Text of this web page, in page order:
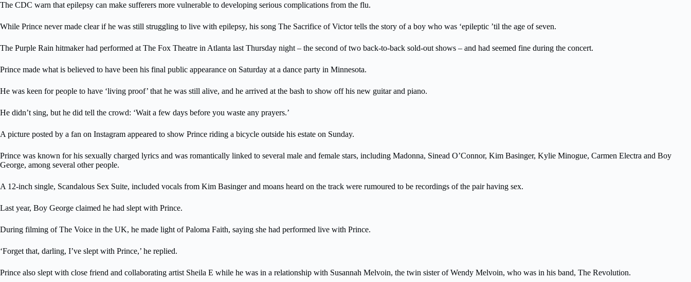
The CDC warn that epilepsy can make sufferers more vulnerable to developing serious complications from the flu.
While Prince never made clear if he was still struggling to live with epilepsy, his song The Sacrifice of Victor tells the story of a boy who was ‘epileptic ’til the age of seven.
The Purple Rain hitmaker had performed at The Fox Theatre in Atlanta last Thursday night – the second of two back-to-back sold-out shows – and had seemed fine during the concert.
Prince made what is believed to have been his final public appearance on Saturday at a dance party in Minnesota.
He was keen for people to have ‘living proof’ that he was still alive, and he arrived at the bash to show off his new guitar and piano.
He didn’t sing, but he did tell the crowd: ‘Wait a few days before you waste any prayers.’
A picture posted by a fan on Instagram appeared to show Prince riding a bicycle outside his estate on Sunday.
Prince was known for his sexually charged lyrics and was romantically linked to several male and female stars, including Madonna, Sinead O’Connor, Kim Basinger, Kylie Minogue, Carmen Electra and Boy
George, among several other people.
A 12-inch single, Scandalous Sex Suite, included vocals from Kim Basinger and moans heard on the track were rumoured to be recordings of the pair having sex.
Last year, Boy George claimed he had slept with Prince.
During filming of The Voice in the UK, he made light of Paloma Faith, saying she had performed live with Prince.
‘Forget that, darling, I’ve slept with Prince,’ he replied.
Prince also slept with close friend and collaborating artist Sheila E while he was in a relationship with Susannah Melvoin, the twin sister of Wendy Melvoin, who was in his band, The Revolution.